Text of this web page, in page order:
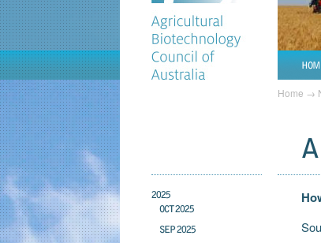
Home →
2025
OCT 2025
SEP 2025